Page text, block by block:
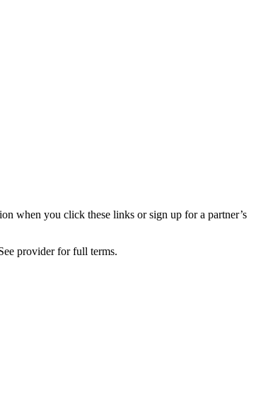
when you click these links or sign up for a partner’s
provider for full terms.